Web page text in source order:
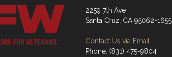
2259 7th Ave
Santa Cruz, CA 95062-1655
Contact Us via Email
Phone: (831) 475-9804